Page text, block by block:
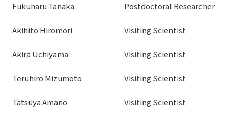
Fukuharu Tanaka Postdoctoral Researcher
Akihito Hiromori Visiting Scientist
Akira Uchiyama Visiting Scientist
Teruhiro Mizumoto Visiting Scientist
Tatsuya Amano Visiting Scientist